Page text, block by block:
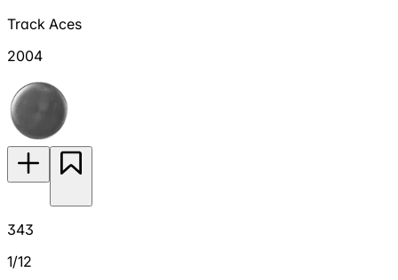
Track Aces
2004
343
1/12